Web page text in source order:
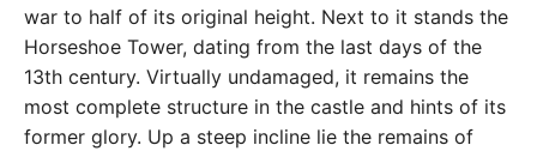
war to half of its original height. Next to it stands the
Horseshoe Tower, dating from the last days of the
13th century. Virtually undamaged, it remains the
most complete structure in the castle and hints of its
former glory. Up a steep incline lie the remains of